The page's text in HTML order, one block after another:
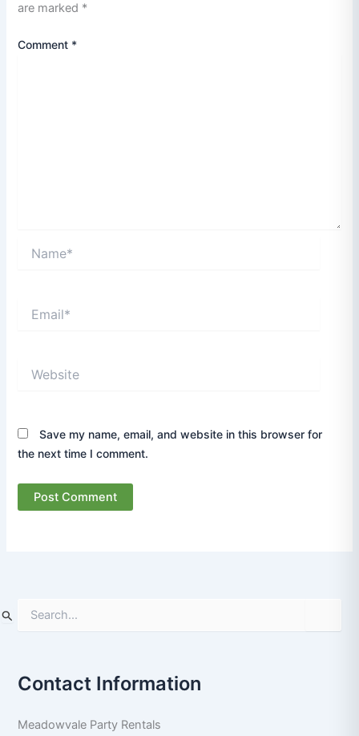
are marked *
Comment *
Save my name, email, and website in this browser for
the next time I comment.
e
c
h
o
Contact Information
Meadowvale Party Rentals